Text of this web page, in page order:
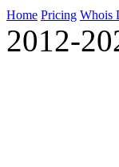
Home Pricing Whois
2012-